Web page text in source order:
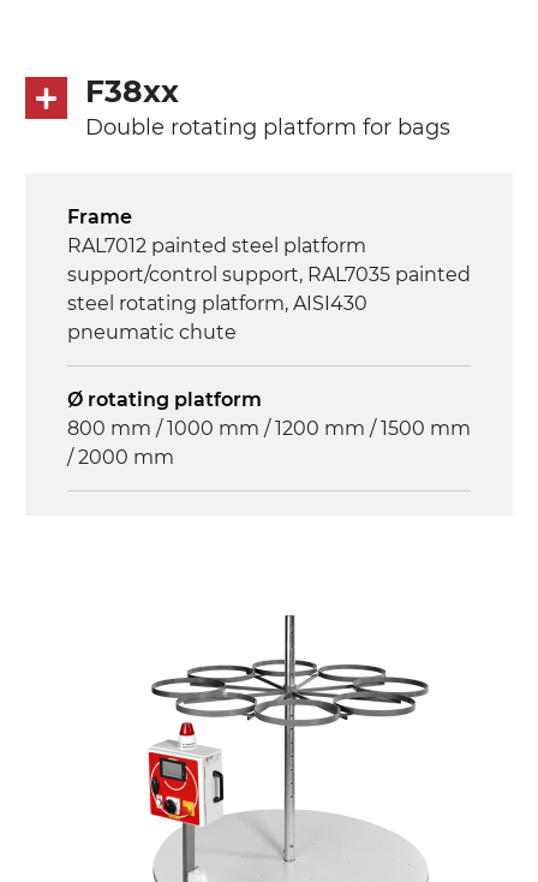
F38xx
Double rotating platform for bags
Frame
RAL7012 painted steel platform
support/control support, RAL7035 painted
steel rotating platform, AISI430
pneumatic chute
Ø rotating platform
800 mm / 1000 mm / 1200 mm / 1500 mm
/ 2000 mm